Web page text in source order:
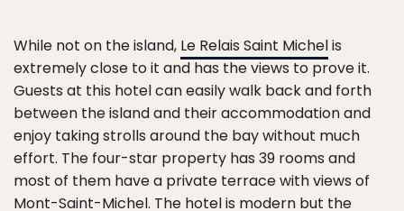
While not on the island, Le Relais Saint Michelis
extremely close to it and has the views to prove it.
Guests at this hotel can easily walk back and forth
between the island and their accommodation and
enjoy taking strolls around the bay without much
effort. The four-star property has 39 rooms and
most of them have a private terrace with views of
Mont-Saint-Michel. The hotel is modern but the